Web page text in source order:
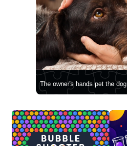
The owner's hands pet the dog